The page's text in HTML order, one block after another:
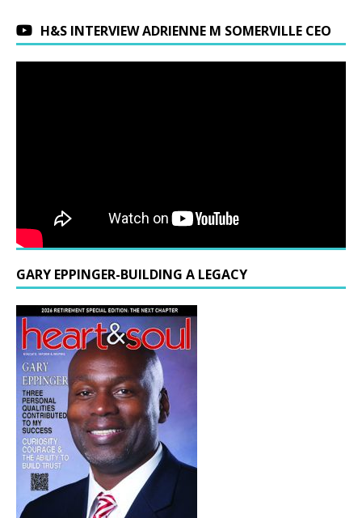
H&S INTERVIEW ADRIENNE M SOMERVILLE CEO
GARY EPPINGER-BUILDING A LEGACY